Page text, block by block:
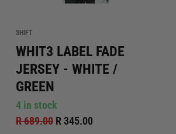
SHIFT
WHIT3 LABEL FADE
JERSEY - WHITE /
GREEN
4 in stock
R 689.00 R 345.00